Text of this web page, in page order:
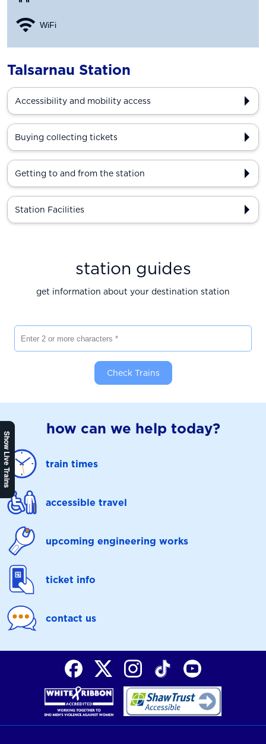
WiFi
Show Live Trains
Talsarnau Station
Accessibility and mobility access
Buying collecting tickets
Getting to and from the station
Station Facilities
station guides
get information about your destination station
Check Trains
how can we help today?
train times
accessible travel
upcoming engineering works
ticket info
contact us